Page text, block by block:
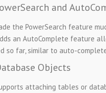
and
the PowerSearch feature
an AutoComplete feature
so far, similar to auto-
Objects
attaching tables or